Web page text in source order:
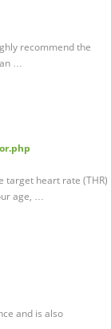
recommend the
…
target heart rate (THR)
age, …
and is also